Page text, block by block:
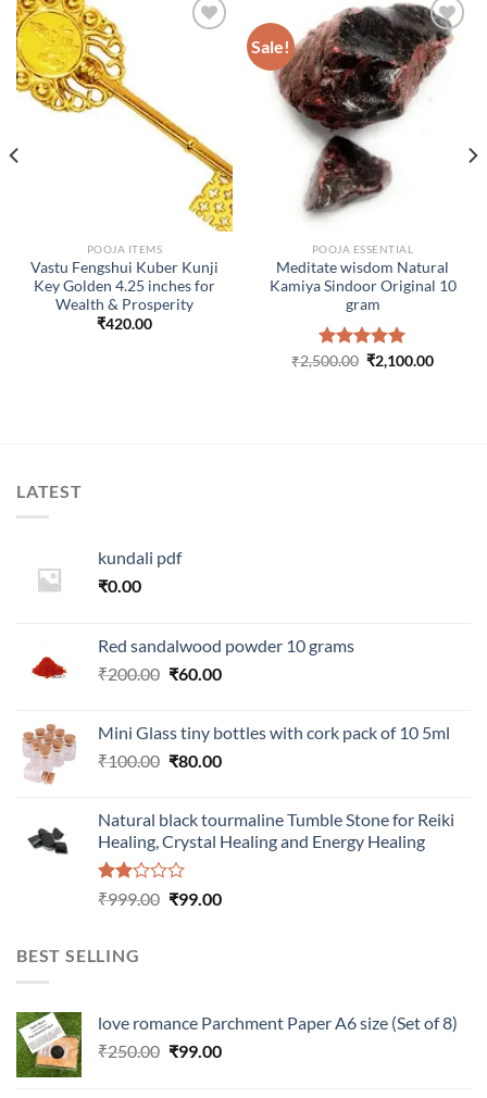
WISHLIST
POOJA ITEMS
Vastu Fengshui Kuber Kunji
Key Golden 4.25 inches for
Wealth & Prosperity
₹420.00
Sale!
ADD TO
WISHLIST
POOJA ESSENTIAL
Meditate wisdom Natural
Kamiya Sindoor Original 10
gram
Rated5.00
₹2,500.00 Original
price
₹2,100.00Current
LATEST
kundali pdf
₹0.00
Red sandalwood powder 10 grams
₹200.00 Original
₹200.00.
₹60.00Current
₹60.00.
Mini Glass tiny bottles with cork pack of 10 5ml
₹100.00 Original
₹100.00.
₹80.00Current
₹80.00.
Natural black tourmaline Tumble Stone for Reiki
Healing, Crystal Healing and Energy Healing
Rated
of 5
₹999.00 Original
₹99.00Current
BEST SELLING
love romance Parchment Paper A6 size (Set of 8)
₹250.00 Original
₹99.00Current